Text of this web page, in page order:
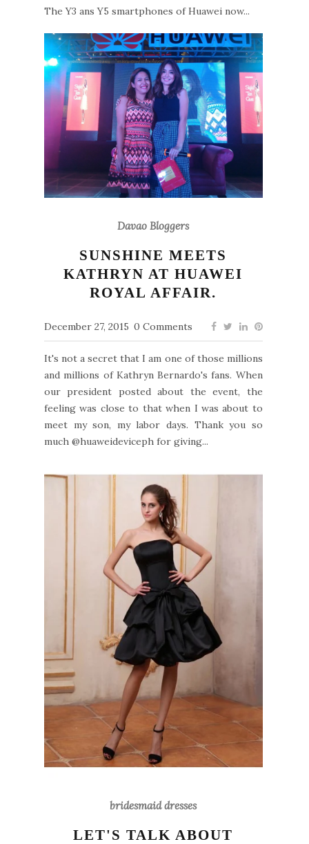
The Y3 ans Y5 smartphones of Huawei now...
Davao Bloggers
SUNSHINE MEETS
KATHRYN AT HUAWEI
ROYAL AFFAIR.
December 27, 2015 0 Comments
It's not a secret that I am one of those millions
and millions of Kathryn Bernardo's fans. When
our president posted about the event, the
feeling was close to that when I was about to
meet my son, my labor days. Thank you so
much @huaweideviceph for giving...
bridesmaid dresses
LET'S TALK ABOUT